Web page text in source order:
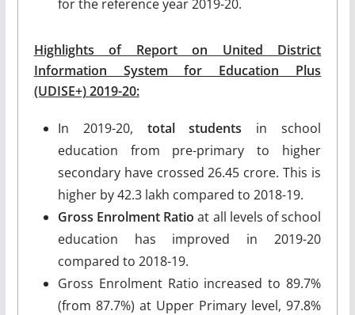
for the reference year 2019-20.
Highlights of Report on United District
Information System for Education Plus
(UDISE+) 2019-20:
In 2019-20, total students in school
education from pre-primary to higher
secondary have crossed 26.45 crore. This is
higher by 42.3 lakh compared to 2018-19.
Gross Enrolment Ratio at all levels of school
education has improved in 2019-20
compared to 2018-19.
Gross Enrolment Ratio increased to 89.7%
(from 87.7%) at Upper Primary level, 97.8%